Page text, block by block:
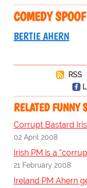
COMEDY
BERTIE AHERN
RSS
RELATED FUNNY
Corrupt Bastard
02 April 2008
Irish PM is a
21 February 2008
Ireland PM Ahern